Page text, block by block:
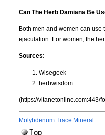
Can The Herb Damiana Be
Both men and women can use
ejaculation. For women, the
Sources:
Wisegeek
herbwisdom
(https://vitanetonline.com:443/
Molybdenum Trace Mineral